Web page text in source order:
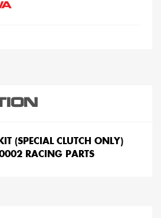
(SPECIAL CLUTCH ONLY)
RACING PARTS